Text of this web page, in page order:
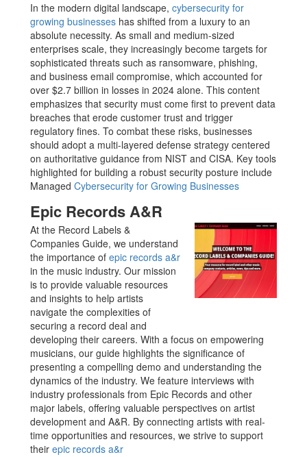
In the modern digital landscape,cybersecurity for
growing businesses has shifted from a luxury to an
absolute necessity. As small and medium-sized
enterprises scale, they increasingly become targets for
sophisticated threats such as ransomware, phishing,
and business email compromise, which accounted for
over $2.7 billion in losses in 2024 alone. This content
emphasizes that security must come first to prevent data
breaches that erode customer trust and trigger
regulatory fines. To combat these risks, businesses
should adopt a multi-layered defense strategy centered
on authoritative guidance from NIST and CISA. Key tools
highlighted for building a robust security posture include
ManagedCybersecurity for Growing Businesses
Epic Records A&R
At the Record Labels &
Companies Guide, we understand
the importance ofepic records a&r
in the music industry. Our mission
is to provide valuable resources
and insights to help artists
navigate the complexities of
securing a record deal and
developing their careers. With a focus on empowering
musicians, our guide highlights the significance of
presenting a compelling demo and understanding the
dynamics of the industry. We feature interviews with
industry professionals from Epic Records and other
major labels, offering valuable perspectives on artist
development and A&R. By connecting artists with real-
time opportunities and resources, we strive to support
theirepic records a&r